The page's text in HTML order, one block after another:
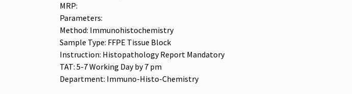
MRP:
Parameters:
Method: Immunohistochemistry
Sample Type: FFPE Tissue Block
Instruction: Histopathology Report Mandatory
TAT: 5-7 Working Day by 7 pm
Department: Immuno-Histo-Chemistry